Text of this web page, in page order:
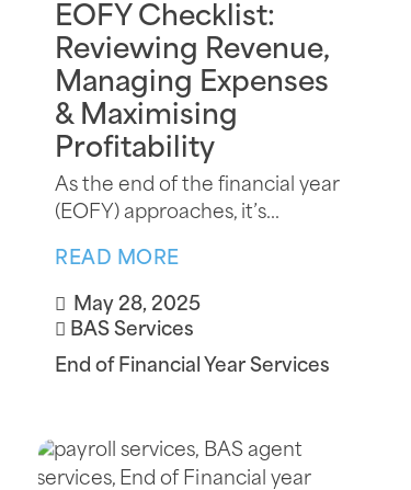
EOFY Checklist:
Reviewing Revenue,
Managing Expenses
& Maximising
Profitability
As the end of the financial year
(EOFY) approaches, it’s...
READ MORE
May 28, 2025
BAS Services
End of Financial Year Services